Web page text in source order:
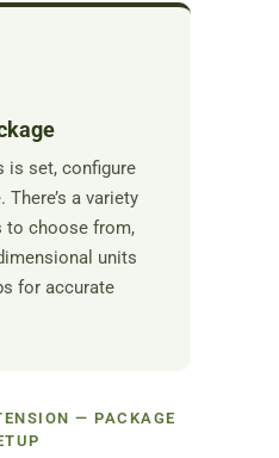
is set, configure
a variety
to choose from,
units
for accurate
— PACKAGE